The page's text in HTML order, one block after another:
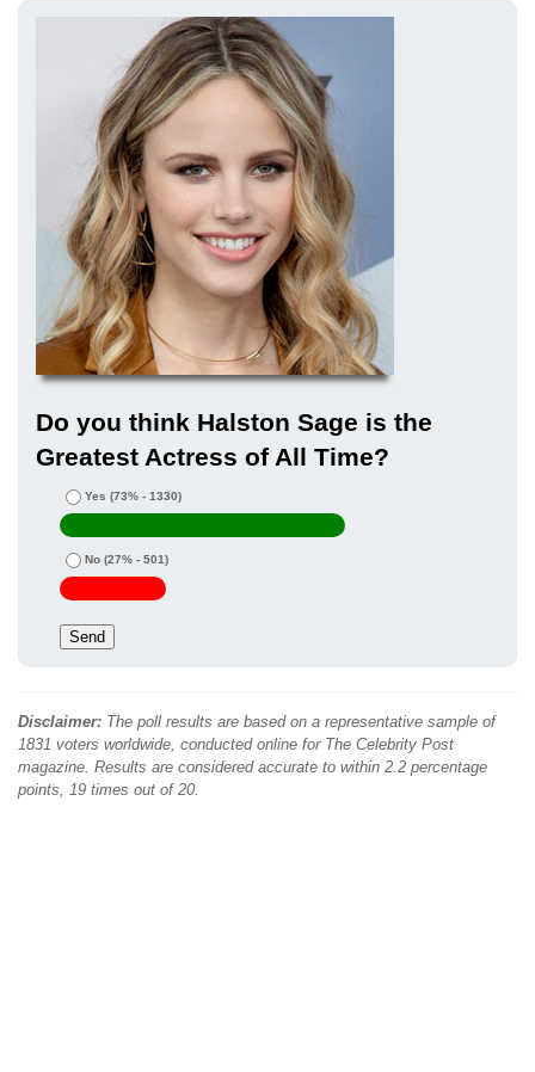
Do you think Halston Sage is the
Greatest Actress of All Time?
Yes (73% - 1330)
No (27% - 501)
Disclaimer: The poll results are based on a representative sample of
1831 voters worldwide, conducted online for The Celebrity Post
magazine. Results are considered accurate to within 2.2 percentage
points, 19 times out of 20.